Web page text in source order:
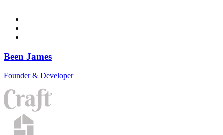
Been James
Founder & Developer